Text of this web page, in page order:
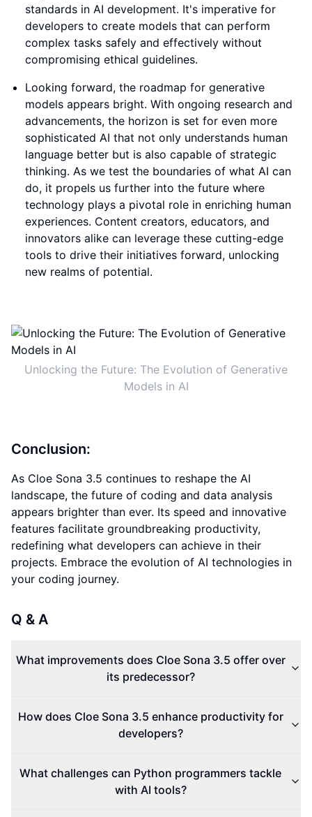
standards in AI development. It's imperative for
developers to create models that can perform
complex tasks safely and effectively without
compromising ethical guidelines.
Looking forward, the roadmap for generative
models appears bright. With ongoing research and
advancements, the horizon is set for even more
sophisticated AI that not only understands human
language better but is also capable of strategic
thinking. As we test the boundaries of what AI can
do, it propels us further into the future where
technology plays a pivotal role in enriching human
experiences. Content creators, educators, and
innovators alike can leverage these cutting-edge
tools to drive their initiatives forward, unlocking
new realms of potential.
Unlocking the Future: The Evolution of Generative
Models in AI
Conclusion:
As Cloe Sona 3.5 continues to reshape the AI
landscape, the future of coding and data analysis
appears brighter than ever. Its speed and innovative
features facilitate groundbreaking productivity,
redefining what developers can achieve in their
projects. Embrace the evolution of AI technologies in
your coding journey.
Q & A
What improvements does Cloe Sona 3.5 offer over
its predecessor?
How does Cloe Sona 3.5 enhance productivity for
developers?
What challenges can Python programmers tackle
with AI tools?